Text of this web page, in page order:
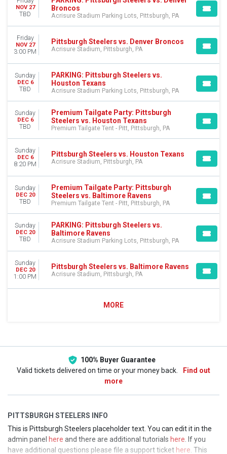
NOV 27
TBD
Broncos
Acrisure Stadium Parking Lots, Pittsburgh, PA
Friday
NOV 27
3:00 PM
Pittsburgh Steelers vs. Denver Broncos
Acrisure Stadium, Pittsburgh, PA
Sunday
DEC 6
TBD
PARKING: Pittsburgh Steelers vs.
Houston Texans
Acrisure Stadium Parking Lots, Pittsburgh, PA
Sunday
DEC 6
TBD
Premium Tailgate Party: Pittsburgh
Steelers vs. Houston Texans
Premium Tailgate Tent - Pitt, Pittsburgh, PA
Sunday
DEC 6
8:20 PM
Pittsburgh Steelers vs. Houston Texans
Acrisure Stadium, Pittsburgh, PA
Sunday
DEC 20
TBD
Premium Tailgate Party: Pittsburgh
Steelers vs. Baltimore Ravens
Premium Tailgate Tent - Pitt, Pittsburgh, PA
Sunday
DEC 20
TBD
PARKING: Pittsburgh Steelers vs.
Baltimore Ravens
Acrisure Stadium Parking Lots, Pittsburgh, PA
Sunday
DEC 20
1:00 PM
Pittsburgh Steelers vs. Baltimore Ravens
Acrisure Stadium, Pittsburgh, PA
MORE
100% Buyer Guarantee
Valid tickets delivered on time or your money back.
Find out
more
PITTSBURGH STEELERS INFO
This is Pittsburgh Steelers placeholder text. You can edit it in the
admin panel here and there are additional tutorials here . If you
have additional questions please file a support ticket here . This